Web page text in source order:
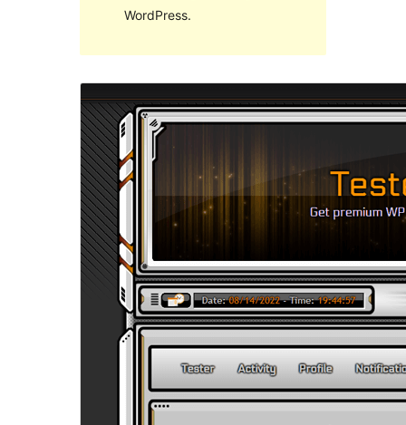
WordPress.